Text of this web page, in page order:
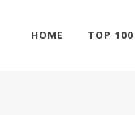
HOME TOP 100